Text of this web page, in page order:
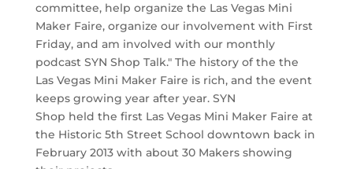
committee, help organize the Las Vegas Mini
Maker Faire, organize our involvement with First
Friday, and am involved with our monthly
podcast SYN Shop Talk." The history of the the
Las Vegas Mini Maker Faire is rich, and the event
keeps growing year after year. SYN
Shop held the first Las Vegas Mini Maker Faire at
the Historic 5th Street School downtown back in
February 2013 with about 30 Makers showing